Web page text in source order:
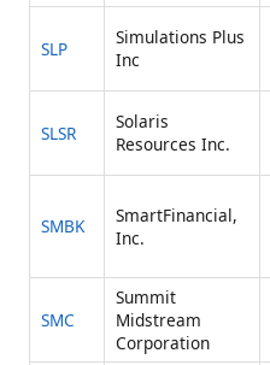
SLP
Simulations Plus
Inc
SLSR
Solaris
Resources Inc.
SMBK
SmartFinancial,
Inc.
SMC
Summit
Midstream
Corporation